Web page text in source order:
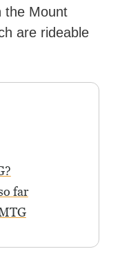
the Mount
are rideable
far